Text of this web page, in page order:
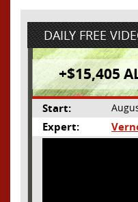
DAILY FREE
+$15,405
Start:
Expert: